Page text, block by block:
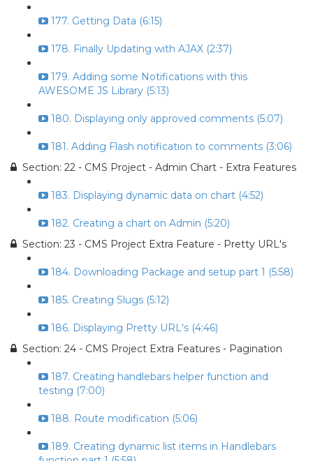
177. Getting Data (6:15)
178. Finally Updating with AJAX (2:37)
179. Adding some Notifications with this
AWESOME JS Library (5:13)
180. Displaying only approved comments (5:07)
181. Adding Flash notification to comments (3:06)
Section: 22 - CMS Project - Admin Chart - Extra Features
183. Displaying dynamic data on chart (4:52)
182. Creating a chart on Admin (5:20)
Section: 23 - CMS Project Extra Feature - Pretty URL's
184. Downloading Package and setup part 1 (5:58)
185. Creating Slugs (5:12)
186. Displaying Pretty URL's (4:46)
Section: 24 - CMS Project Extra Features - Pagination
187. Creating handlebars helper function and
testing (7:00)
188. Route modification (5:06)
189. Creating dynamic list items in Handlebars